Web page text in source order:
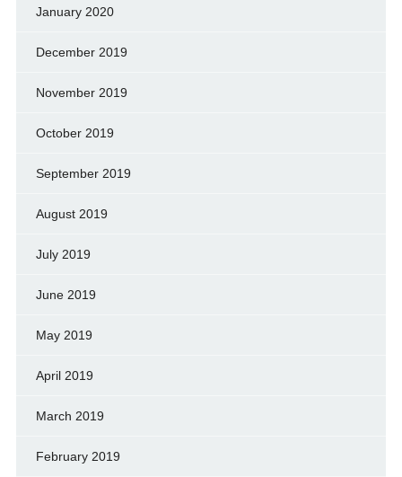
January 2020
December 2019
November 2019
October 2019
September 2019
August 2019
July 2019
June 2019
May 2019
April 2019
March 2019
February 2019